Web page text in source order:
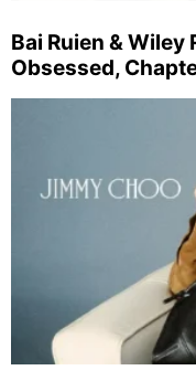
Bai Ruien & Wiley
Obsessed,